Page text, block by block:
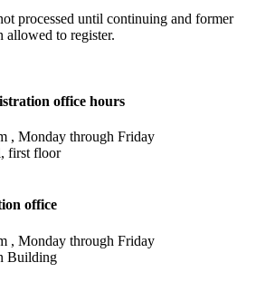
processed until continuing and former
allowed to register.
office hours
, Monday through Friday
first floor
office
, Monday through Friday
Building